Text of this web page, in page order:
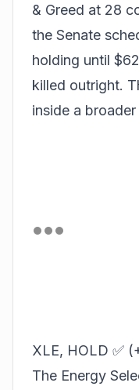
& Greed at 28
the Senate
holding until
killed outright.
inside a
XLE, HOLD ✅
The Energy